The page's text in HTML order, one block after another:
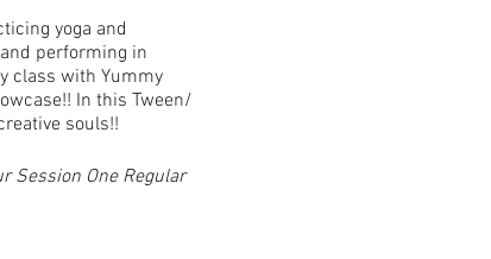
yoga and
performing in
class with Yummy
In this Tween/
souls!!
Session One Regular